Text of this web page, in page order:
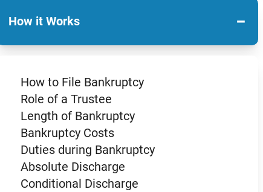
How it Works −
How to File Bankruptcy
Role of a Trustee
Length of Bankruptcy
Bankruptcy Costs
Duties during Bankruptcy
Absolute Discharge
Conditional Discharge